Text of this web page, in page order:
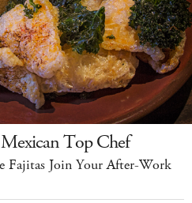
Top Chef
Fajitas Join Your After-Work